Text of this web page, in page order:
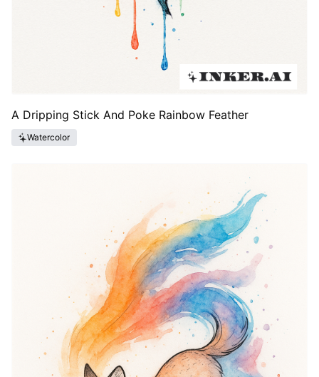
A Dripping Stick And Poke Rainbow Feather
Watercolor